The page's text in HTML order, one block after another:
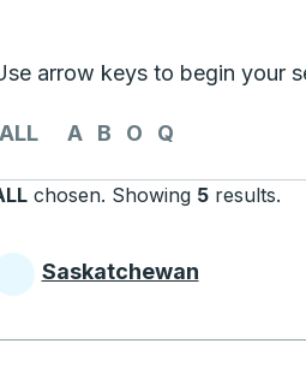
arrow keys to begin your
Use the arrow keys to navigate
ALL A B O Q
chosen. Showing 5 results.
Selecting a province from the
Provinces
Saskatchewan